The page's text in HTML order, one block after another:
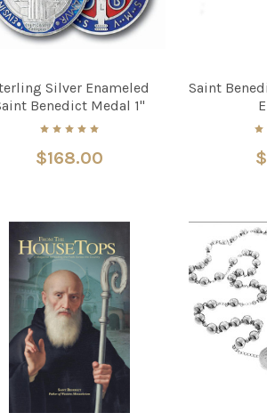
Silver Enameled
Benedict Medal 1"
$168.00
Saint